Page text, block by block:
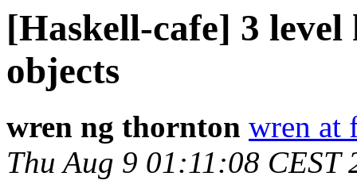
[Haskell-cafe] 3
objects
wren ng thornton wren at
Thu Aug 9 01:11:08 CEST